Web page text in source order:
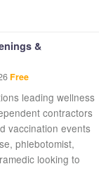
&
Free
leading wellness
contractors
vaccination events
phlebotomist,
looking to